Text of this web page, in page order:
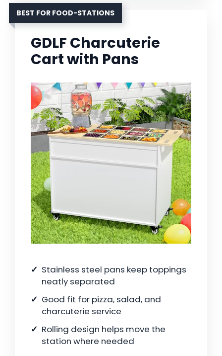
BEST FOR FOOD-STATIONS
GDLF Charcuterie
Cart with Pans
Stainless steel pans keep toppings
neatly separated
Good fit for pizza, salad, and
charcuterie service
Rolling design helps move the
station where needed